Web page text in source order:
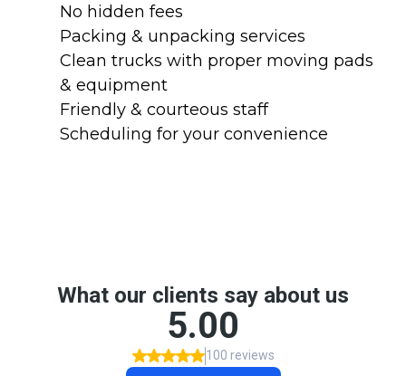
No hidden fees
Packing & unpacking services
Clean trucks with proper moving pads
& equipment
Friendly & courteous staff
Scheduling for your convenience